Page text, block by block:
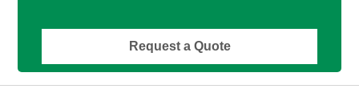
Request a Quote